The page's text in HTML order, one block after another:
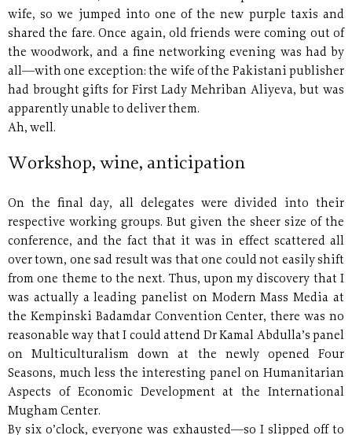
wife, so we jumped into one of the new purple taxis and
shared the fare. Once again, old friends were coming out of
the woodwork, and a fine networking evening was had by
all—with one exception: the wife of the Pakistani publisher
had brought gifts for First Lady Mehriban Aliyeva, but was
apparently unable to deliver them.
Ah, well.
Workshop, wine, anticipation
On the final day, all delegates were divided into their
respective working groups. But given the sheer size of the
conference, and the fact that it was in effect scattered all
over town, one sad result was that one could not easily shift
from one theme to the next. Thus, upon my discovery that I
was actually a leading panelist on Modern Mass Media at
the Kempinski Badamdar Convention Center, there was no
reasonable way that I could attend Dr Kamal Abdulla’s panel
on Multiculturalism down at the newly opened Four
Seasons, much less the interesting panel on Humanitarian
Aspects of Economic Development at the International
Mugham Center.
By six o’clock, everyone was exhausted—so I slipped off to